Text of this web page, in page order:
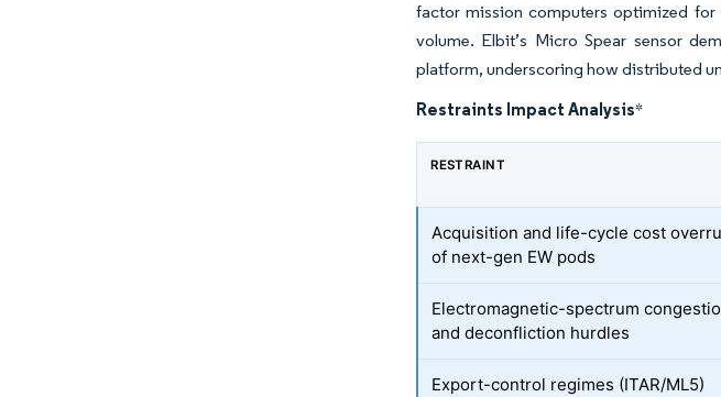
factor mission computers optimized
volume. Elbit’s Micro Spear sensor
platform, underscoring how distributed
Restraints Impact Analysis*
RESTRAINT
Acquisition and life-cycle cost
of next-gen EW pods
Electromagnetic-spectrum
and deconfliction hurdles
Export-control regimes (ITAR/ML5)